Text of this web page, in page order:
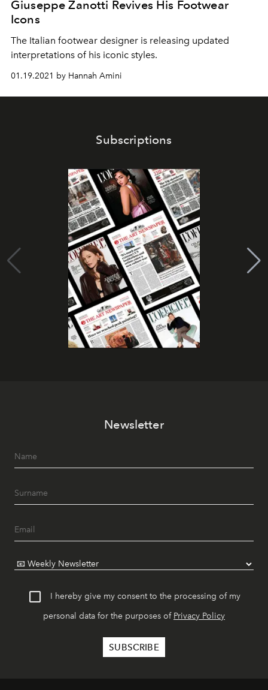
Giuseppe Zanotti Revives His Footwear
Icons
The Italian footwear designer is releasing updated
interpretations of his iconic styles.
01.19.2021 by Hannah Amini
Subscriptions
Newsletter
I hereby give my consent to the processing of my
personal data for the purposes of Privacy Policy